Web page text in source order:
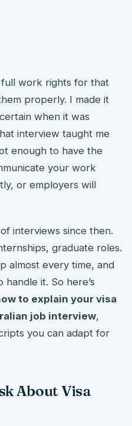
full work rights for that
properly. I made it
when it was
interview taught me
enough to have the
your work
or employers will
interviews since then.
graduate roles.
almost every time, and
it. So here’s
to explain your visa
job interview,
you can adapt for
About Visa